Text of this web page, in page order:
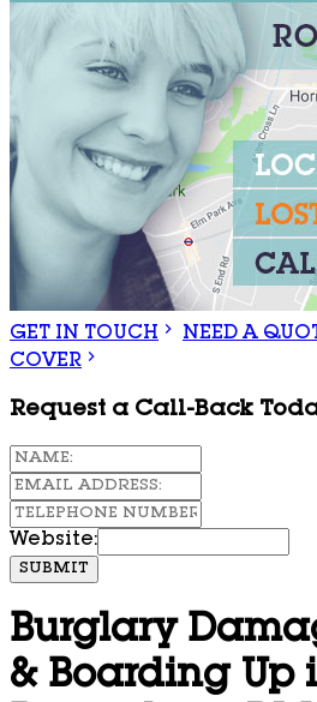
GET IN TOUCH NEED A
COVER
Request a Call-Back
Website:
SUBMIT
Burglary
& Boarding Up